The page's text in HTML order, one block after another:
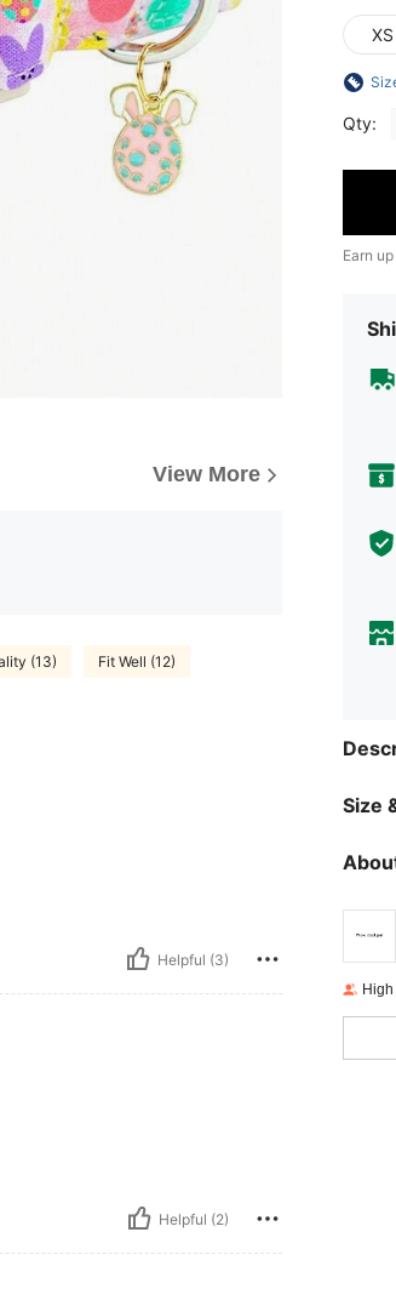
View More
(13) Fit Well (12)
Helpful (3)
Helpful (2)
XS
Qty:
Earn
Size